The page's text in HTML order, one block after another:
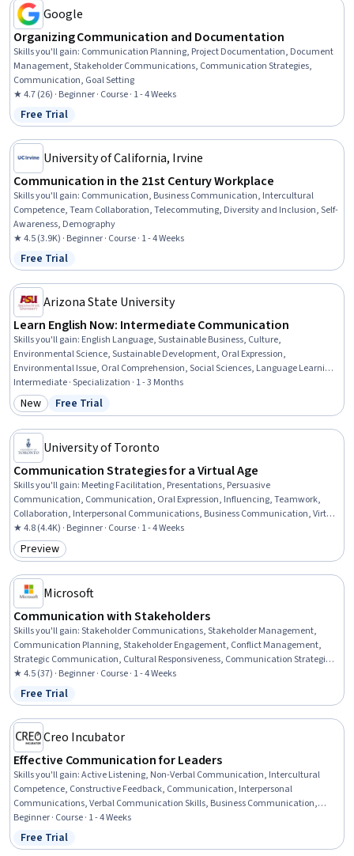
Google
Organizing Communication and Documentation
Skills you'll gain: Communication Planning, Project Documentation, Document
Management, Stakeholder Communications, Communication Strategies,
Communication, Goal Setting
★ 4.7 (26) · Beginner · Course · 1 - 4 Weeks
Status: Free Trial
Free Trial
University of California, Irvine
Communication in the 21st Century Workplace
Skills you'll gain: Communication, Business Communication, Intercultural
Competence, Team Collaboration, Telecommuting, Diversity and Inclusion, Self-
Awareness, Demography
★ 4.5 (3.9K) · Beginner · Course · 1 - 4 Weeks
Status: Free Trial
Free Trial
Arizona State University
Learn English Now: Intermediate Communication
Skills you'll gain: English Language, Sustainable Business, Culture,
Environmental Science, Sustainable Development, Oral Expression,
Environmental Issue, Oral Comprehension, Social Sciences, Language Learning,
Environment, Literacy, Corporate Sustainability, Sociology, Community
Development, Language Competency, Psychology, Verbal Communication Skills,
Vocabulary, Communication
Intermediate · Specialization · 1 - 3 Months
Category: New
New Status: Free Trial
Free Trial
University of Toronto
Communication Strategies for a Virtual Age
Skills you'll gain: Meeting Facilitation, Presentations, Persuasive
Communication, Communication, Oral Expression, Influencing, Teamwork,
Collaboration, Interpersonal Communications, Business Communication, Virtual
Teams, Communication Strategies, Public Speaking, Professional Development,
Non-Verbal Communication, Discussion Facilitation, Telecommuting, Driving
engagement, Active Listening
★ 4.8 (4.4K) · Beginner · Course · 1 - 4 Weeks
Category: Preview
Preview
Microsoft
Communication with Stakeholders
Skills you'll gain:Stakeholder Communications, Stakeholder Management,
Communication Planning, Stakeholder Engagement, Conflict Management,
Strategic Communication, Cultural Responsiveness, Communication Strategies,
Rapport Building, Project Management, Cultural Diversity, Business
Communication, Project Management Institute (PMI) Methodology, Intercultural
Competence, Communication, Relationship Building, Influencing, Agile Project
Management, Program Management, Cultural Sensitivity
★ 4.5 (37) · Beginner · Course · 1 - 4 Weeks
Status: Free Trial
Free Trial
Creo Incubator
Effective Communication for Leaders
Skills you'll gain:Active Listening, Non-Verbal Communication, Intercultural
Competence, Constructive Feedback, Communication, Interpersonal
Communications, Verbal Communication Skills, Business Communication,
Team Leadership, Cultural Sensitivity, Leadership, Leadership Development,
Empathy, Concision, Adaptability
Beginner · Course · 1 - 4 Weeks
Status: Free Trial
Free Trial